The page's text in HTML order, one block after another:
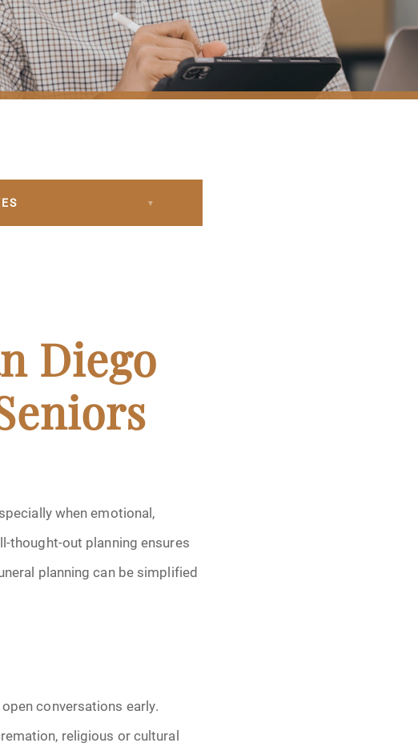
2025
Diego
when emotional,
thought-out planning ensures
planning can be simplified
conversations early.
religious or cultural